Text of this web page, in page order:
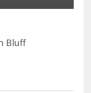
Bluff